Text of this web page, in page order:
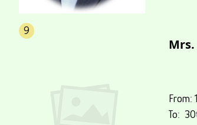
9
Mrs.
From:
To: